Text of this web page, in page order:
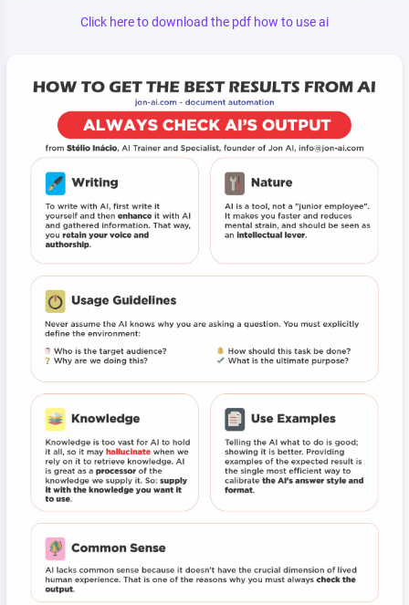
Click here to download the pdf how to use ai